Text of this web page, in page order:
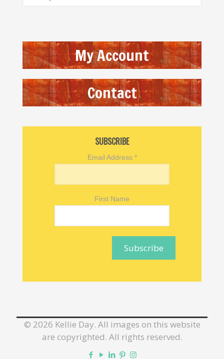
My Account
Contact
SUBSCRIBE
Email Address *
First Name
© 2026 Kellie Day. All images on this website
are copyrighted. All rights reserved.